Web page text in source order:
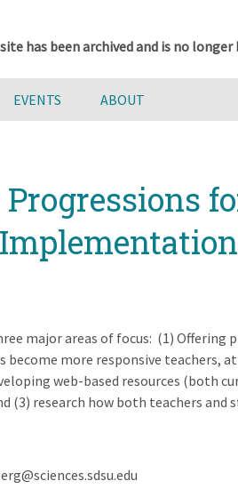
has been archived and is no longer
EVENTS ABOUT
major areas of focus: (1)
become more responsive teachers,
web-based resources (both
(3) research how both teachers